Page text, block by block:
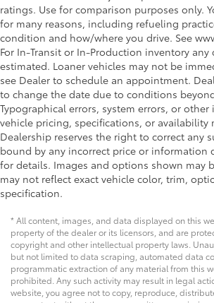
ratings. Use for comparison purposes only.
for many reasons, including refueling
condition and how/where you drive. See
For In-Transit or In-Production inventory any
estimated. Loaner vehicles may not be
see Dealer to schedule an appointment.
to change the date due to conditions
Typographical errors, system errors, or other
vehicle pricing, specifications, or availability
Dealership reserves the right to correct any
bound by any incorrect price or information
for details. Images and options shown may
may not reflect exact vehicle color, trim,
specification.
* All content, images, and data displayed on this
property of the dealer or its licensors, and are
copyright and other intellectual property laws.
but not limited to data scraping, automated data
programmatic extraction of any material from this
prohibited. Any such activity may result in legal
website, you agree not to copy, reproduce,